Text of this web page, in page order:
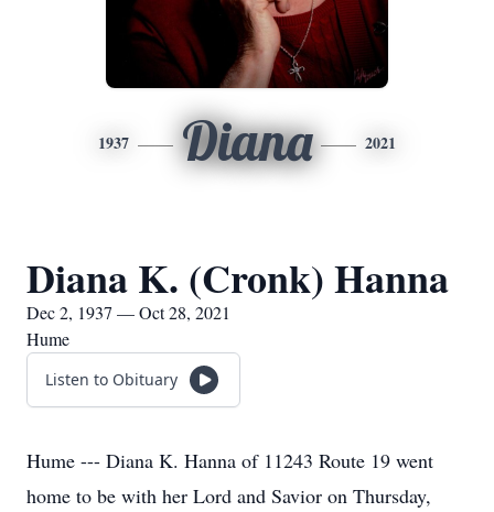
1937 Diana 2021
Diana K. (Cronk) Hanna
Dec 2, 1937 — Oct 28, 2021
Hume
Listen to Obituary
Hume --- Diana K. Hanna of 11243 Route 19 went
home to be with her Lord and Savior on Thursday,